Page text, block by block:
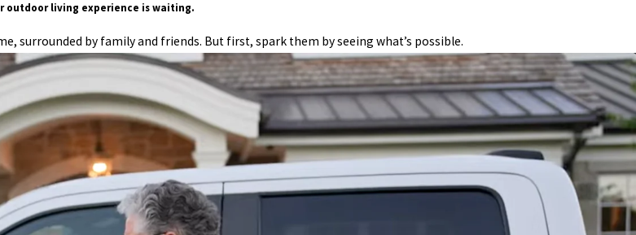
outdoor living experience is waiting.
surrounded by family and friends. But first, spark them by seeing what’s possible.